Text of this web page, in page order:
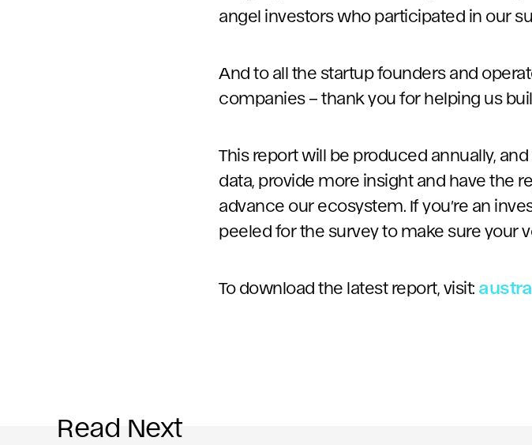
angel investors who participated in our
And to all the startup founders and
companies – thank you for helping us
This report will be produced annually,
data, provide more insight and have the
advance our ecosystem. If you’re an
peeled for the survey to make sure your
To download the latest report, visit:
Read Next